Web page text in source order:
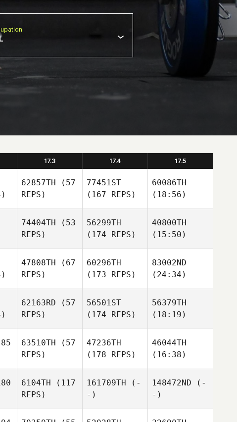
17.3 17.4 17.5
62857TH (57
REPS)
77451ST
(167 REPS)
60086TH
(18:56)
74404TH (53
REPS)
56299TH
(174 REPS)
40800TH
(15:50)
47808TH (67
REPS)
60296TH
(173 REPS)
83002ND
(24:34)
62163RD (57
REPS)
56501ST
(174 REPS)
56379TH
(18:19)
63510TH (57
REPS)
47236TH
(178 REPS)
46044TH
(16:38)
6104TH (117
REPS)
161709TH (-
-)
148472ND (-
-)